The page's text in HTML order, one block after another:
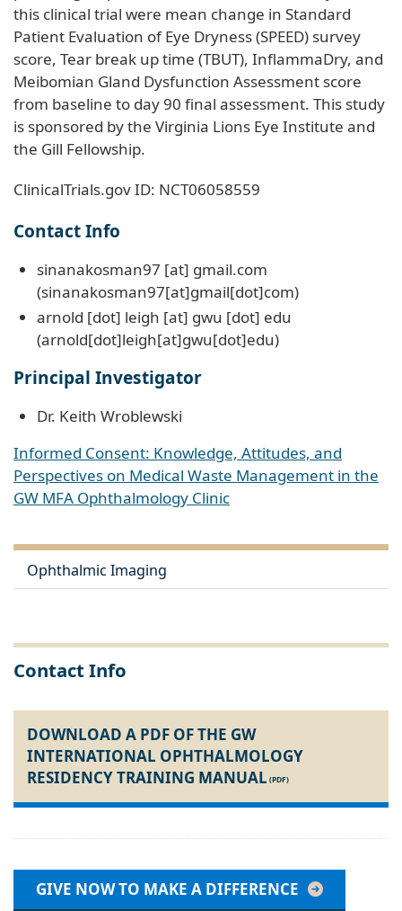
this clinical trial were mean change in Standard
Patient Evaluation of Eye Dryness (SPEED) survey
score, Tear break up time (TBUT), InflammaDry, and
Meibomian Gland Dysfunction Assessment score
from baseline to day 90 final assessment. This study
is sponsored by the Virginia Lions Eye Institute and
the Gill Fellowship.
ClinicalTrials.gov ID: NCT06058559
Contact Info
sinanakosman97 [at] gmail.com
(sinanakosman97[at]gmail[dot]com)
arnold [dot] leigh [at] gwu [dot] edu
(arnold[dot]leigh[at]gwu[dot]edu)
Principal Investigator
Dr. Keith Wroblewski
Informed Consent: Knowledge, Attitudes, and
Perspectives on Medical Waste Management in the
GW MFA Ophthalmology Clinic
Ophthalmic Imaging
Contact Info
DOWNLOAD A PDF OF THE GW
INTERNATIONAL OPHTHALMOLOGY
RESIDENCY TRAINING MANUAL
GIVE NOW TO MAKE A DIFFERENCE